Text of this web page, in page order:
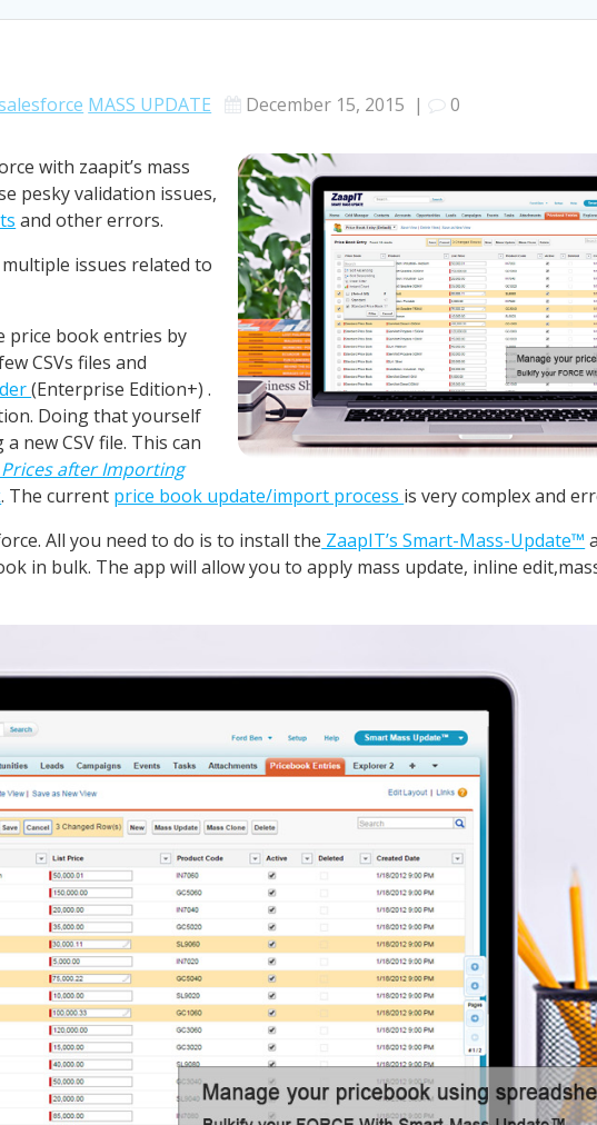
MASS UPDATE December 15, 2015 | 0
with zaapit’s mass
pesky validation issues,
and other errors.
issues related to
price book entries by
CSVs files and
(Enterprise Edition+) .
Doing that yourself
new CSV file. This can
after Importing
. The current price book update/import process is very complex and
All you need to do is to install the ZaapIT’s Smart-Mass-Update™
in bulk. The app will allow you to apply mass update, inline